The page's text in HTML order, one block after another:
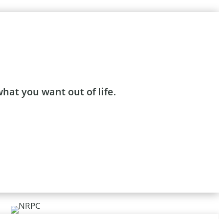
you want out of life.